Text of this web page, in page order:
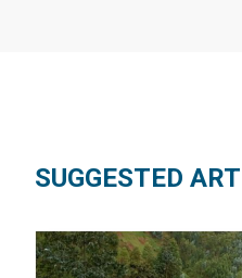
SUGGESTED